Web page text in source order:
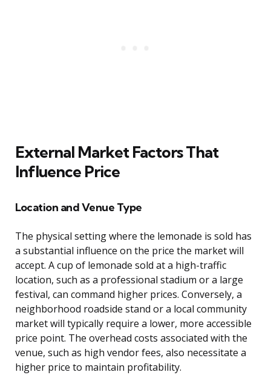
External Market Factors That
Influence Price
Location and Venue Type
The physical setting where the lemonade is sold has
a substantial influence on the price the market will
accept. A cup of lemonade sold at a high-traffic
location, such as a professional stadium or a large
festival, can command higher prices. Conversely, a
neighborhood roadside stand or a local community
market will typically require a lower, more accessible
price point. The overhead costs associated with the
venue, such as high vendor fees, also necessitate a
higher price to maintain profitability.